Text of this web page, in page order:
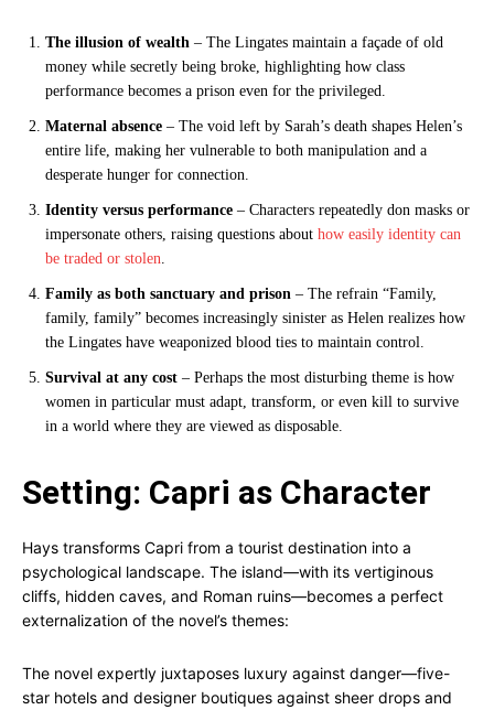
The illusion of wealth – The Lingates maintain a façade of old
money while secretly being broke, highlighting how class
performance becomes a prison even for the privileged.
Maternal absence – The void left by Sarah’s death shapes Helen’s
entire life, making her vulnerable to both manipulation and a
desperate hunger for connection.
Identity versus performance – Characters repeatedly don masks or
impersonate others, raising questions about how easily identity can
be traded or stolen.
Family as both sanctuary and prison – The refrain “Family,
family, family” becomes increasingly sinister as Helen realizes how
the Lingates have weaponized blood ties to maintain control.
Survival at any cost – Perhaps the most disturbing theme is how
women in particular must adapt, transform, or even kill to survive
in a world where they are viewed as disposable.
Setting: Capri as Character
Hays transforms Capri from a tourist destination into a
psychological landscape. The island—with its vertiginous
cliffs, hidden caves, and Roman ruins—becomes a perfect
externalization of the novel’s themes:
The novel expertly juxtaposes luxury against danger—five-
star hotels and designer boutiques against sheer drops and